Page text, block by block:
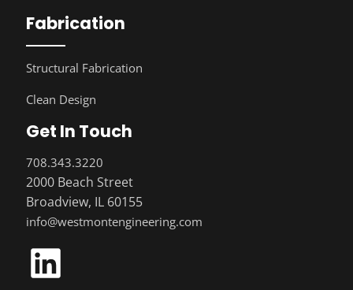
Fabrication
Structural Fabrication
Clean Design
Get In Touch
708.343.3220
2000 Beach Street
Broadview, IL 60155
info@westmontengineering.com